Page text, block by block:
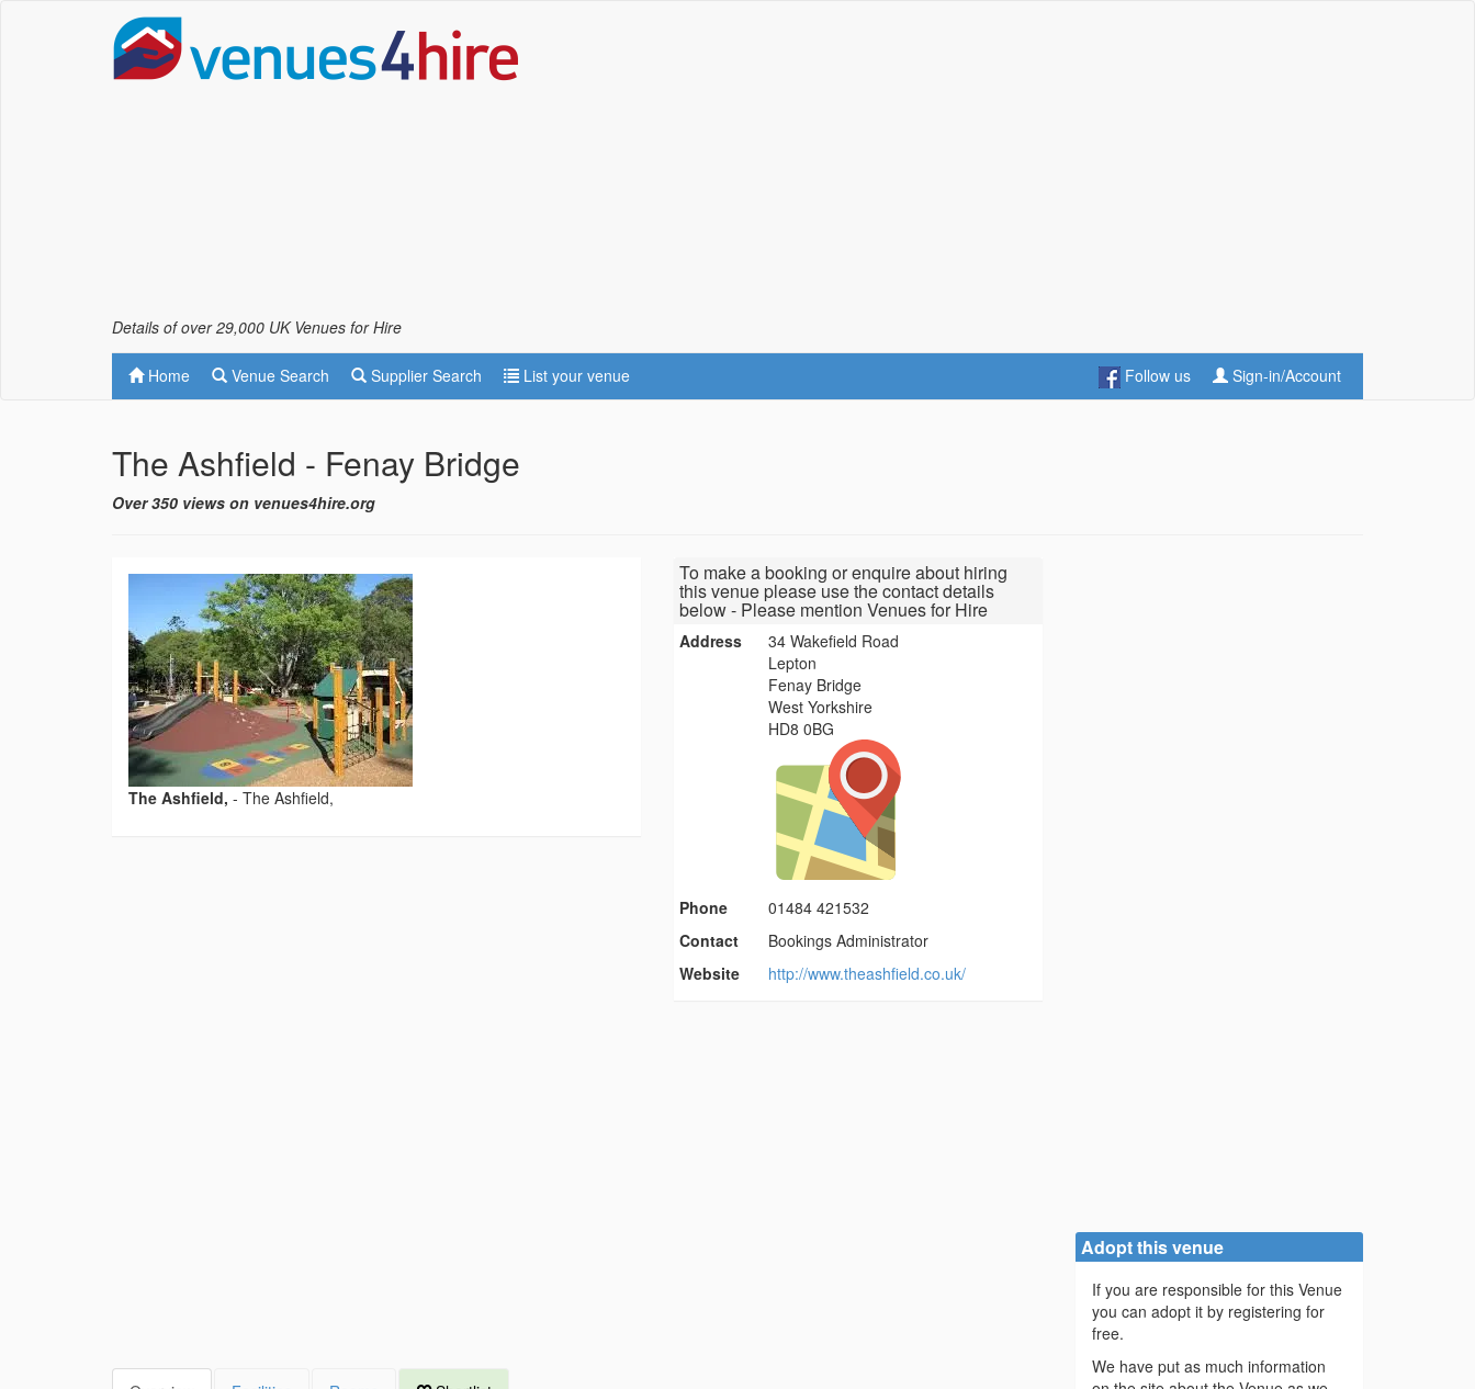
Details of over 29,000 UK Venues for Hire
Home Venue Search Supplier Search List your venue Follow us Sign-in/Account
The Ashfield - Fenay Bridge
Over 350 views on venues4hire.org
The Ashfield, - The Ashfield,
To make a booking or enquire about hiring
this venue please use the contact details
below - Please mention Venues for Hire
Address
34 Wakefield Road
Lepton
Fenay Bridge
West Yorkshire
HD8 0BG
Phone
01484 421532
Contact
Bookings Administrator
Website
http://www.theashfield.co.uk/
Adopt this venue
If you are responsible for this Venue
you can adopt it by registering for
free.
We have put as much information